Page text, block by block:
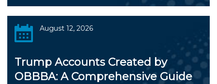
August 12, 2026
Trump Accounts Created by
OBBBA: A Comprehensive Guide